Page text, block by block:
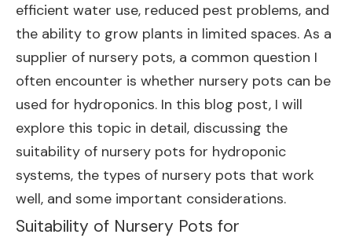
efficient water use, reduced pest problems, and
the ability to grow plants in limited spaces. As a
supplier of nursery pots, a common question I
often encounter is whether nursery pots can be
used for hydroponics. In this blog post, I will
explore this topic in detail, discussing the
suitability of nursery pots for hydroponic
systems, the types of nursery pots that work
well, and some important considerations.
Suitability of Nursery Pots for